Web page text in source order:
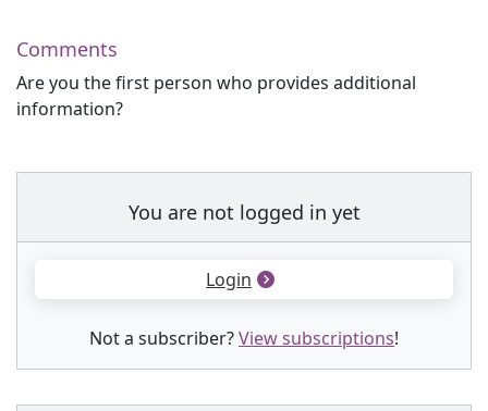
Comments
Are you the first person who provides additional
information?
You are not logged in yet
Login
Not a subscriber?View subscriptions!